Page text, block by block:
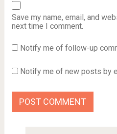
Save my name, email, and
next time I comment.
Notify me of follow-up
Notify me of new posts by